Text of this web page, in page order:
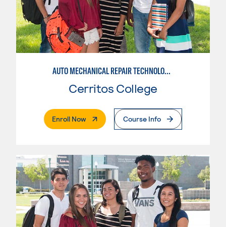
AUTO MECHANICAL REPAIR TECHNOLOGY: GENERAL TECHNICIAN
Cerritos College
Enroll Now. External PageCourse Info